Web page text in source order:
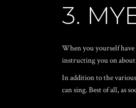
3.
When you yourself have
instructing you on
In addition to the
can sing. Best of all, as